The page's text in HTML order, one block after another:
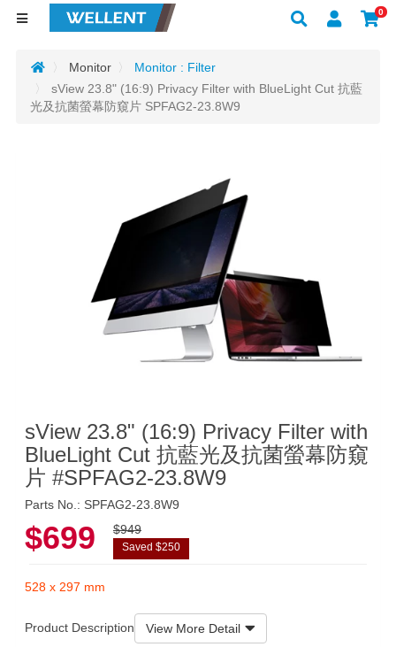
0
Monitor
Monitor : Filter
sView 23.8" (16:9) Privacy Filter with BlueLight Cut 抗藍
光及抗菌螢幕防窺片 SPFAG2-23.8W9
sView 23.8" (16:9) Privacy Filter with
BlueLight Cut 抗藍光及抗菌螢幕防窺
片 #SPFAG2-23.8W9
Parts No.: SPFAG2-23.8W9
$699 $949
Saved $250
528 x 297 mm
Product Description View More Detail